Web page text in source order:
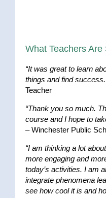
What Teachers Are
“It was great to learn
things and find
Teacher
“Thank you so much.
course and I hope to
– Winchester Public
“I am thinking a lot
more engaging and
today’s activities. I am
integrate phenomena
see how cool it is and